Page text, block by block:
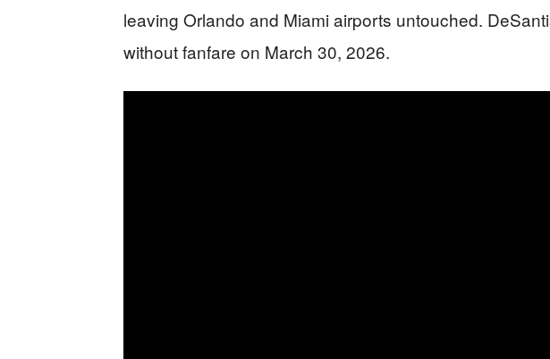
leaving Orlando and Miami airports untouched.
without fanfare on March 30, 2026.